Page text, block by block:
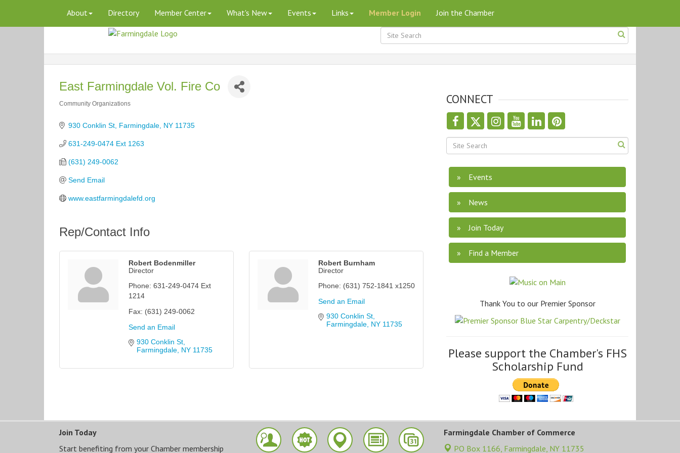
About Directory Member Center What's New Events Links Member Login Join the Chamber
East Farmingdale Vol. Fire Co
Community Organizations
930 Conklin St Farmingdale NY 11735
631-249-0474 Ext 1263
(631) 249-0062
Send Email
www.eastfarmingdalefd.org
Rep/Contact Info
Robert Bodenmiller
Director
Phone: 631-249-0474 Ext
1214
Fax: (631) 249-0062
Send an Email
930 Conklin St
Farmingdale NY 11735
Robert Burnham
Director
Phone: (631) 752-1841 x1250
Send an Email
930 Conklin St
Farmingdale NY 11735
CONNECT
Events
News
Join Today
Find a Member
Thank You to our Premier Sponsor
Please support the Chamber's FHS
Scholarship Fund
Join Today
Start benefiting from your Chamber membership
Farmingdale Chamber of Commerce
PO Box 1166, Farmingdale, NY 11735